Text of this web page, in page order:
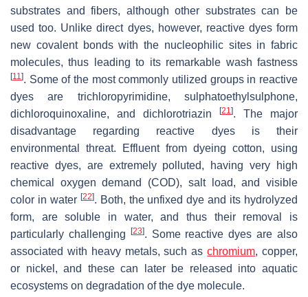
substrates and fibers, although other substrates can be
used too. Unlike direct dyes, however, reactive dyes form
new covalent bonds with the nucleophilic sites in fabric
molecules, thus leading to its remarkable wash fastness
[11]. Some of the most commonly utilized groups in reactive
dyes are trichloropyrimidine, sulphatoethylsulphone,
dichloroquinoxaline, and dichlorotriazin
[21]. The major
disadvantage regarding reactive dyes is their
environmental threat. Effluent from dyeing cotton, using
reactive dyes, are extremely polluted, having very high
chemical oxygen demand (COD), salt load, and visible
color in water [22]. Both, the unfixed dye and its hydrolyzed
form, are soluble in water, and thus their removal is
particularly challenging
[23]. Some reactive dyes are also
associated with heavy metals, such aschromium, copper,
or nickel, and these can later be released into aquatic
ecosystems on degradation of the dye molecule.